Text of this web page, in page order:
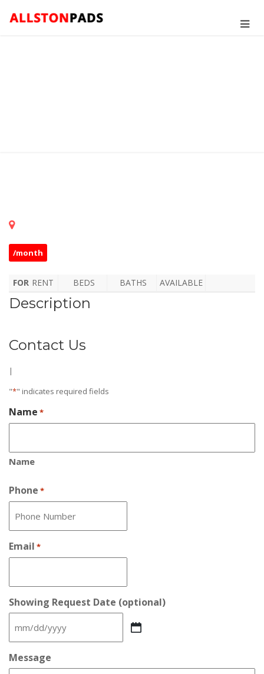
/month
FOR RENT BEDS BATHS AVAILABLE
Description
Contact Us
|
"*" indicates required fields
Name *
Name
Phone *
Email *
Showing Request Date (optional)
MM
slash
DD
slash
Message